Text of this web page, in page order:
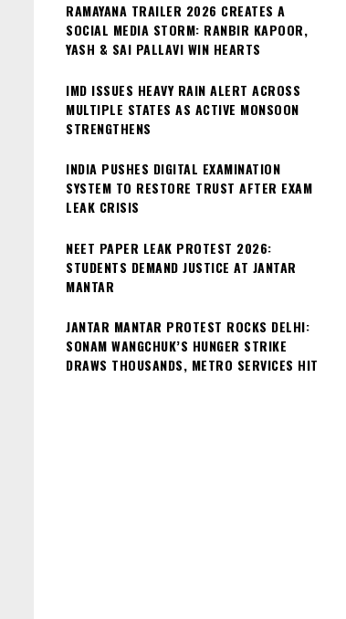
RAMAYANA TRAILER 2026 CREATES A
SOCIAL MEDIA STORM: RANBIR KAPOOR,
YASH & SAI PALLAVI WIN HEARTS
IMD ISSUES HEAVY RAIN ALERT ACROSS
MULTIPLE STATES AS ACTIVE MONSOON
STRENGTHENS
INDIA PUSHES DIGITAL EXAMINATION
SYSTEM TO RESTORE TRUST AFTER EXAM
LEAK CRISIS
NEET PAPER LEAK PROTEST 2026:
STUDENTS DEMAND JUSTICE AT JANTAR
MANTAR
JANTAR MANTAR PROTEST ROCKS DELHI:
SONAM WANGCHUK’S HUNGER STRIKE
DRAWS THOUSANDS, METRO SERVICES HIT